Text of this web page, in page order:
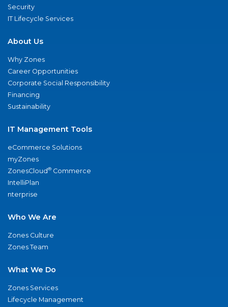
Security
IT Lifecycle Services
About Us
Why Zones
Career Opportunities
Corporate Social Responsibility
Financing
Sustainability
IT Management Tools
eCommerce Solutions
myZones
ZonesCloud® Commerce
IntelliPlan
nterprise
Who We Are
Zones Culture
Zones Team
What We Do
Zones Services
Lifecycle Management